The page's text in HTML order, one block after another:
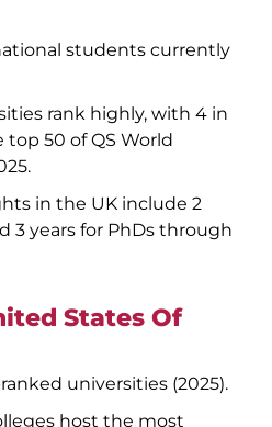
students currently
rank highly, with 4 in
50 of QS World
in the UK include 2
3 years for PhDs through
States Of
universities (2025).
host the most